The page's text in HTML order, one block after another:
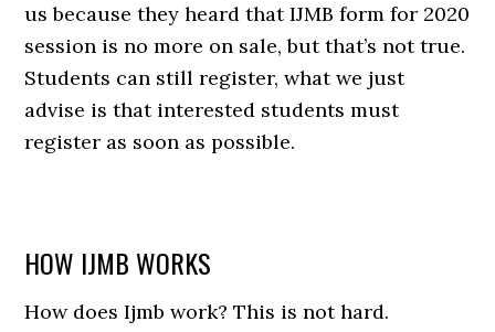
us because they heard that IJMB form for 2020
session is no more on sale, but that’s not true.
Students can still register, what we just
advise is that interested students must
register as soon as possible.
HOW IJMB WORKS
How does Ijmb work? This is not hard.